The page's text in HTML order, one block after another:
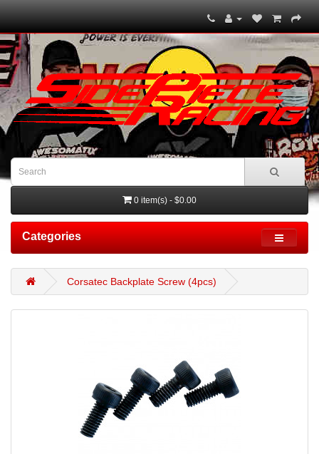
0 item(s) - $0.00
Categories
Corsatec Backplate Screw (4pcs)